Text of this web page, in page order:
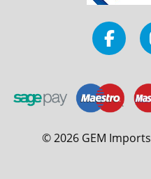
©2026 GEM Imports